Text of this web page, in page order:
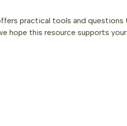
practical tools and questions
hope this resource supports